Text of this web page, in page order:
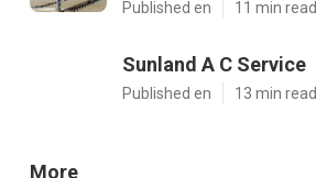
Published en 11 min read
Sunland A C Service
Published en 13 min read
More